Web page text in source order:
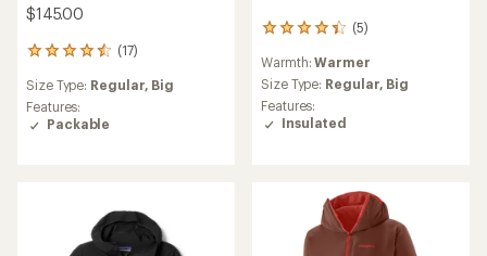
$145.00
(17)
17
with
an
average
Size Type: Regular, Big
Features:
Packable
(5)
5
with
an
average
rating
Warmth:Warmer
Size Type: Regular, Big
Features:
Insulated